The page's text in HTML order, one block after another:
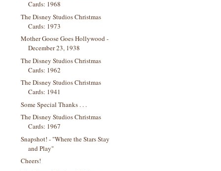
Cards: 1968
The Disney Studios Christmas
Cards: 1973
Mother Goose Goes Hollywood -
December 23, 1938
The Disney Studios Christmas
Cards: 1962
The Disney Studios Christmas
Cards: 1941
Some Special Thanks . . .
The Disney Studios Christmas
Cards: 1967
Snapshot! - "Where the Stars Stay
and Play"
Cheers!